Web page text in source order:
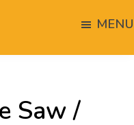
MENU
Saw /